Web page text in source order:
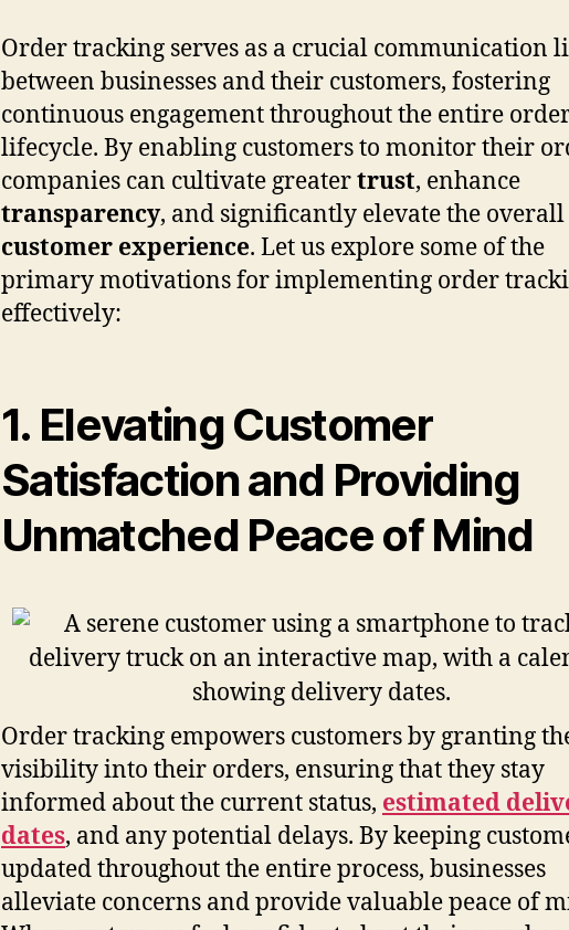
Order tracking serves as a crucial communication
between businesses and their customers, fostering
continuous engagement throughout the entire
lifecycle. By enabling customers to monitor their
companies can cultivate greatertrust, enhance
transparency, and significantly elevate the overall
customer experience. Let us explore some of the
primary motivations for implementing order
effectively:
1. Elevating Customer
Satisfaction and Providing
Unmatched Peace of Mind
Order tracking empowers customers by granting
visibility into their orders, ensuring that they stay
informed about the current status, estimated
dates, and any potential delays. By keeping
updated throughout the entire process, businesses
alleviate concerns and provide valuable peace of